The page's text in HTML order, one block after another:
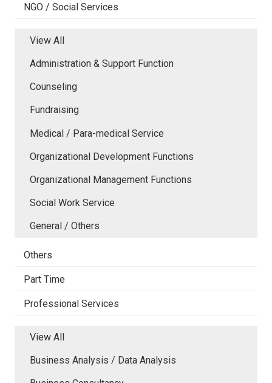
NGO / Social Services
View All
Administration & Support Function
Counseling
Fundraising
Medical / Para-medical Service
Organizational Development Functions
Organizational Management Functions
Social Work Service
General / Others
Others
Part Time
Professional Services
View All
Business Analysis / Data Analysis